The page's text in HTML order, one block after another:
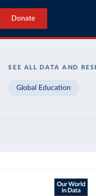
Donate
SEE ALL DATA AND
Global Education